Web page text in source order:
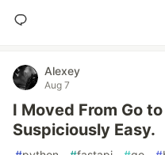
Alexey
Aug 7
I Moved From Go
Suspiciously Easy.